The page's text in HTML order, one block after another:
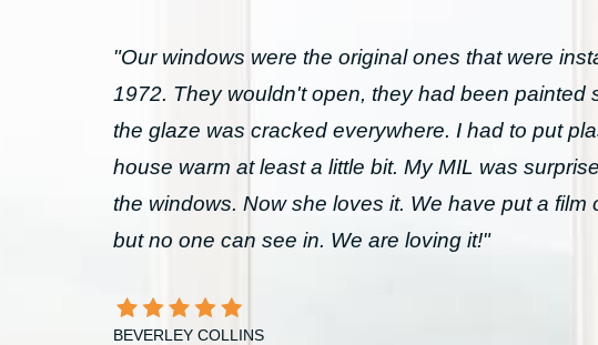
"Our windows were the original ones that were
1972. They wouldn't open, they had been painted
the glaze was cracked everywhere. I had to put
house warm at least a little bit. My MIL was
the windows. Now she loves it. We have put a
but no one can see in. We are loving it!"
BEVERLEY COLLINS